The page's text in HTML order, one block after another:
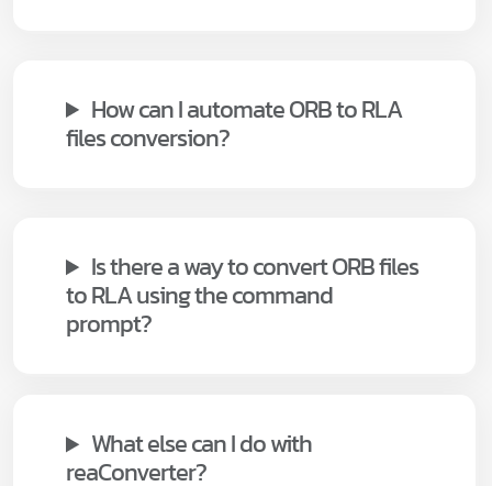
How can I automate ORB to RLA
files conversion?
Is there a way to convert ORB files
to RLA using the command
prompt?
What else can I do with
reaConverter?